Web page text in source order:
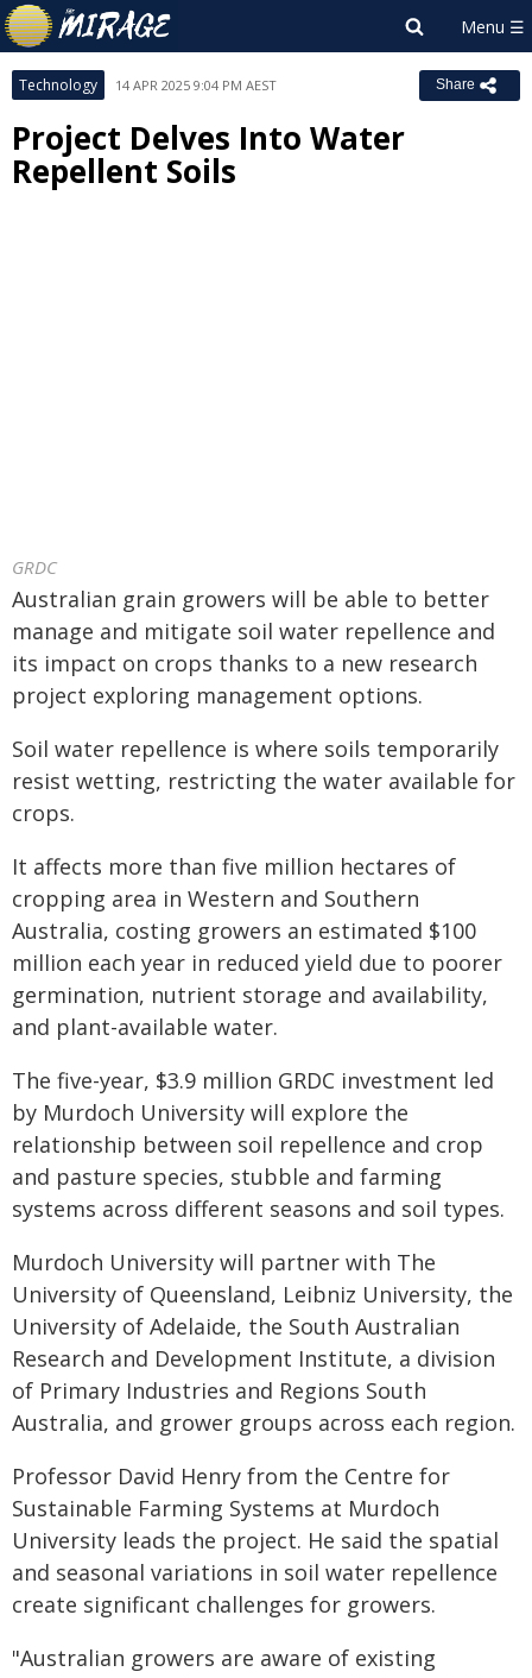
Technology 14 APR 2025 9:04 PM AEST Share
Project Delves Into Water
Repellent Soils
GRDC
Australian grain growers will be able to better
manage and mitigate soil water repellence and
its impact on crops thanks to a new research
project exploring management options.
Soil water repellence is where soils temporarily
resist wetting, restricting the water available for
crops.
It affects more than five million hectares of
cropping area in Western and Southern
Australia, costing growers an estimated $100
million each year in reduced yield due to poorer
germination, nutrient storage and availability,
and plant-available water.
The five-year, $3.9 million GRDC investment led
by Murdoch University will explore the
relationship between soil repellence and crop
and pasture species, stubble and farming
systems across different seasons and soil types.
Murdoch University will partner with The
University of Queensland, Leibniz University, the
University of Adelaide, the South Australian
Research and Development Institute, a division
of Primary Industries and Regions South
Australia, and grower groups across each region.
Professor David Henry from the Centre for
Sustainable Farming Systems at Murdoch
University leads the project. He said the spatial
and seasonal variations in soil water repellence
create significant challenges for growers.
"Australian growers are aware of existing